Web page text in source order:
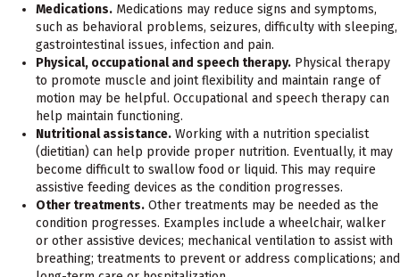
Medications. Medications may reduce signs and symptoms,
such as behavioral problems, seizures, difficulty with sleeping,
gastrointestinal issues, infection and pain.
Physical, occupational and speech therapy. Physical therapy
to promote muscle and joint flexibility and maintain range of
motion may be helpful. Occupational and speech therapy can
help maintain functioning.
Nutritional assistance. Working with a nutrition specialist
(dietitian) can help provide proper nutrition. Eventually, it may
become difficult to swallow food or liquid. This may require
assistive feeding devices as the condition progresses.
Other treatments. Other treatments may be needed as the
condition progresses. Examples include a wheelchair, walker
or other assistive devices; mechanical ventilation to assist with
breathing; treatments to prevent or address complications; and